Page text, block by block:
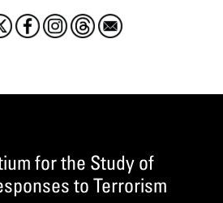
for the Study of
to Terrorism